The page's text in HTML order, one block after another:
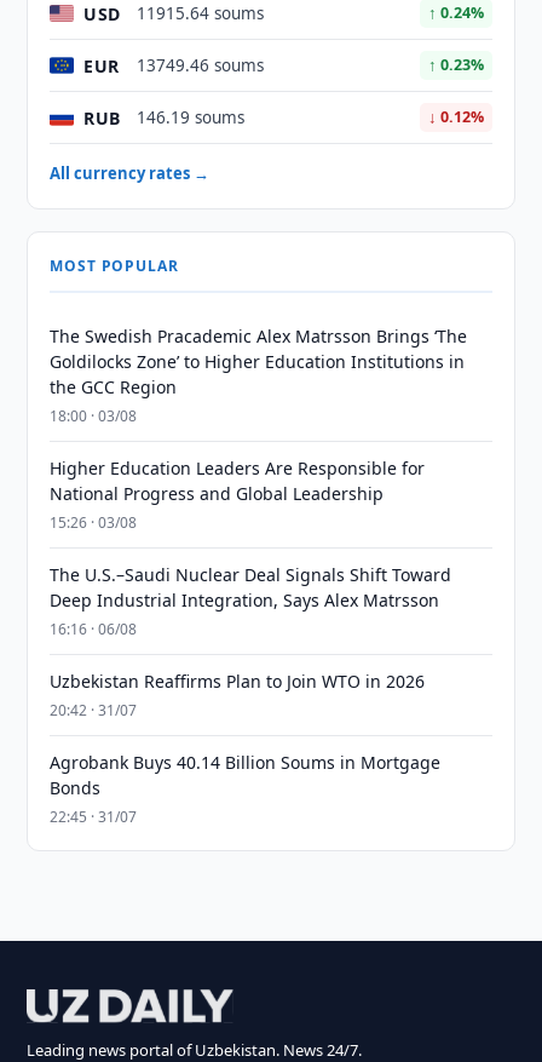
USD 11915.64 soums ↑ 0.24%
EUR 13749.46 soums ↑ 0.23%
RUB 146.19 soums ↓ 0.12%
All currency rates →
MOST POPULAR
The Swedish Pracademic Alex Matrsson Brings ‘The
Goldilocks Zone’ to Higher Education Institutions in
the GCC Region
18:00 · 03/08
Higher Education Leaders Are Responsible for
National Progress and Global Leadership
15:26 · 03/08
The U.S.–Saudi Nuclear Deal Signals Shift Toward
Deep Industrial Integration, Says Alex Matrsson
16:16 · 06/08
Uzbekistan Reaffirms Plan to Join WTO in 2026
20:42 · 31/07
Agrobank Buys 40.14 Billion Soums in Mortgage
Bonds
22:45 · 31/07
Leading news portal of Uzbekistan. News 24/7.